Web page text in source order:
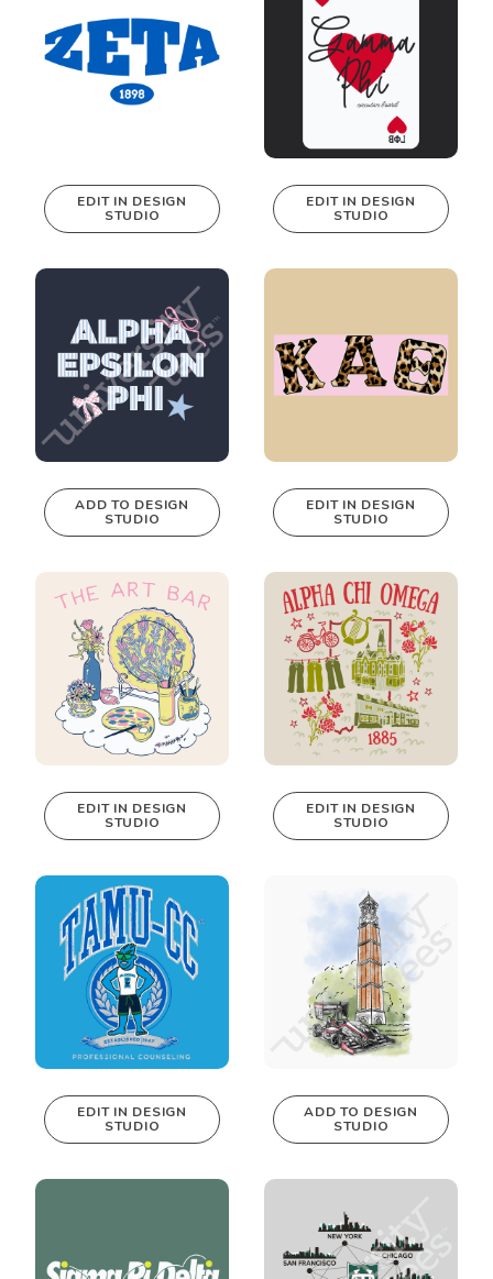
This design can
real-time in our
EDIT IN DESIGN
STUDIO
This design can
real-time in our
EDIT IN DESIGN
STUDIO
ADD TO DESIGN
STUDIO
This design can
real-time in our
Design Studio!
EDIT IN DESIGN
STUDIO
This design can
real-time in our
Design Studio!
EDIT IN DESIGN
STUDIO
This design can
Design Studio!
EDIT IN DESIGN
STUDIO
This design can
real-time in our
EDIT IN DESIGN
STUDIO
ADD TO DESIGN
STUDIO